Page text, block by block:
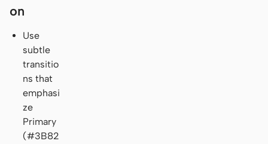
on
Use
subtle
transitio
ns that
emphasi
ze
Primary
(#3B82